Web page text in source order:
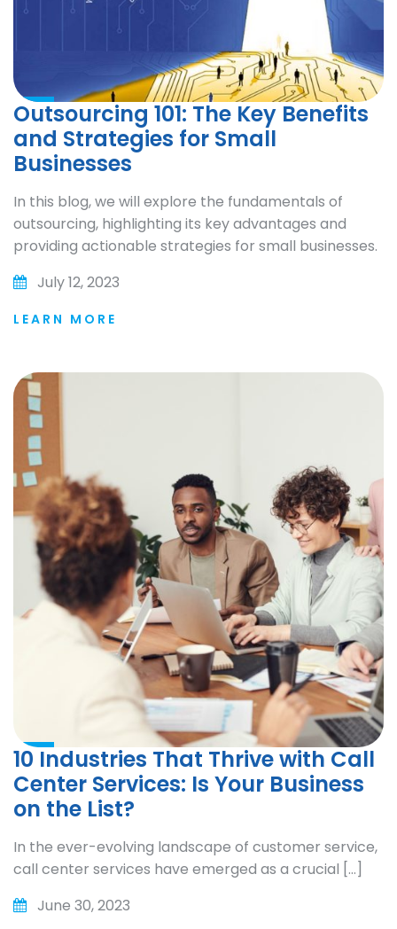
Outsourcing 101: The Key Benefits
and Strategies for Small
Businesses
In this blog, we will explore the fundamentals of
outsourcing, highlighting its key advantages and
providing actionable strategies for small businesses.
July 12, 2023
LEARN MORE
10 Industries That Thrive with Call
Center Services: Is Your Business
on the List?
In the ever-evolving landscape of customer service,
call center services have emerged as a crucial […]
June 30, 2023